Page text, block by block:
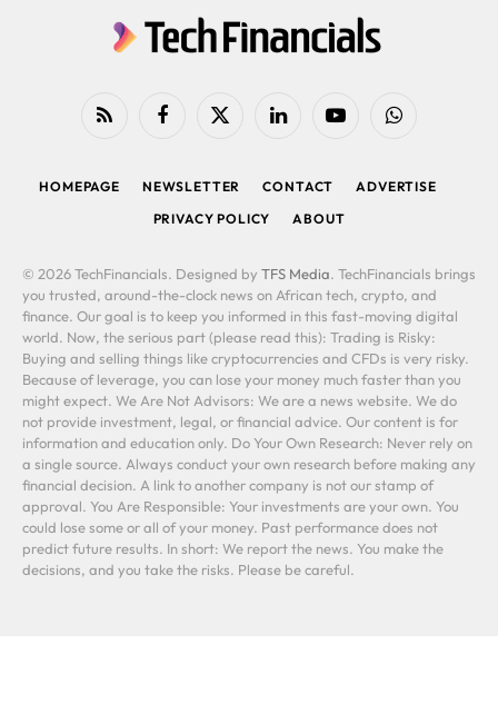
RSS FacebookX
LinkedIn YouTubeWhatsApp
HOMEPAGE NEWSLETTER CONTACT
ADVERTISE
PRIVACY POLICY
ABOUT
© 2026 TechFinancials. Designed by TFS Media. TechFinancials brings
you trusted, around-the-clock news on African tech, crypto, and
finance. Our goal is to keep you informed in this fast-moving digital
world. Now, the serious part (please read this): Trading is Risky:
Buying and selling things like cryptocurrencies and CFDs is very risky.
Because of leverage, you can lose your money much faster than you
might expect. We Are Not Advisors: We are a news website. We do
not provide investment, legal, or financial advice. Our content is for
information and education only. Do Your Own Research: Never rely on
a single source. Always conduct your own research before making any
financial decision. A link to another company is not our stamp of
approval. You Are Responsible: Your investments are your own. You
could lose some or all of your money. Past performance does not
predict future results. In short: We report the news. You make the
decisions, and you take the risks. Please be careful.